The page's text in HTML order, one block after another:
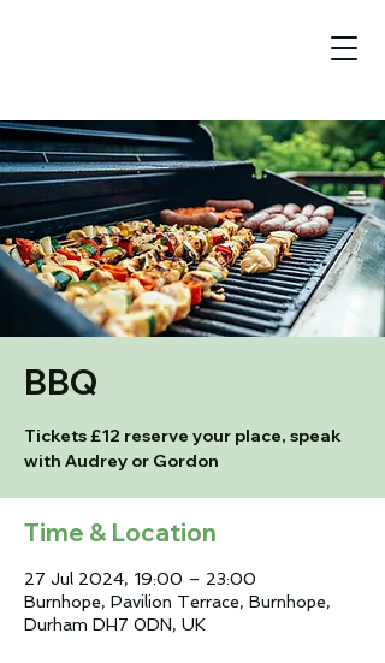
BBQ
Tickets £12 reserve your place, speak
with Audrey or Gordon
Time & Location
27 Jul 2024, 19:00 – 23:00
Burnhope, Pavilion Terrace, Burnhope,
Durham DH7 0DN, UK